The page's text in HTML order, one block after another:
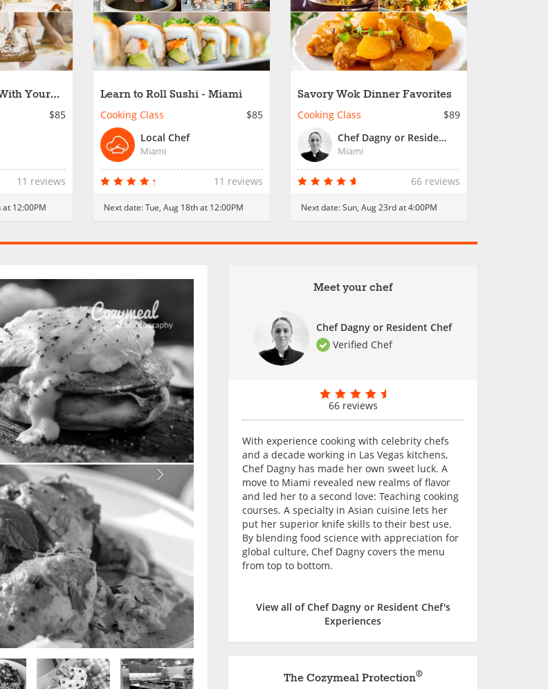
Your
$85
11 reviews
at 12:00PM
Learn to Roll Sushi - Miami
Cooking Class
$85
Local Chef
Miami
11 reviews
Next date:Tue, Aug 18th at 12:00PM
Savory Wok Dinner Favorites
Cooking Class
$89
Chef Dagny or Resident Chef
Miami
66 reviews
Next date:Sun, Aug 23rd at 4:00PM
Meet your chef
Chef Dagny or Resident Chef
Verified Chef
66 reviews
With experience cooking with celebrity chefs
and a decade working in Las Vegas kitchens,
Chef Dagny has made her own sweet luck. A
move to Miami revealed new realms of flavor
and led her to a second love: Teaching cooking
courses. A specialty in Asian cuisine lets her
put her superior knife skills to their best use.
By blending food science with appreciation for
global culture, Chef Dagny covers the menu
from top to bottom.
View all of Chef Dagny or Resident Chef's
Experiences
The Cozymeal Protection®